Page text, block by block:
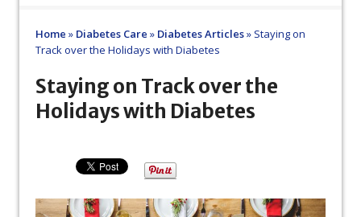
Home » Diabetes Care » Diabetes Articles» Staying on
Track over the Holidays with Diabetes
Staying on Track over the
Holidays with Diabetes